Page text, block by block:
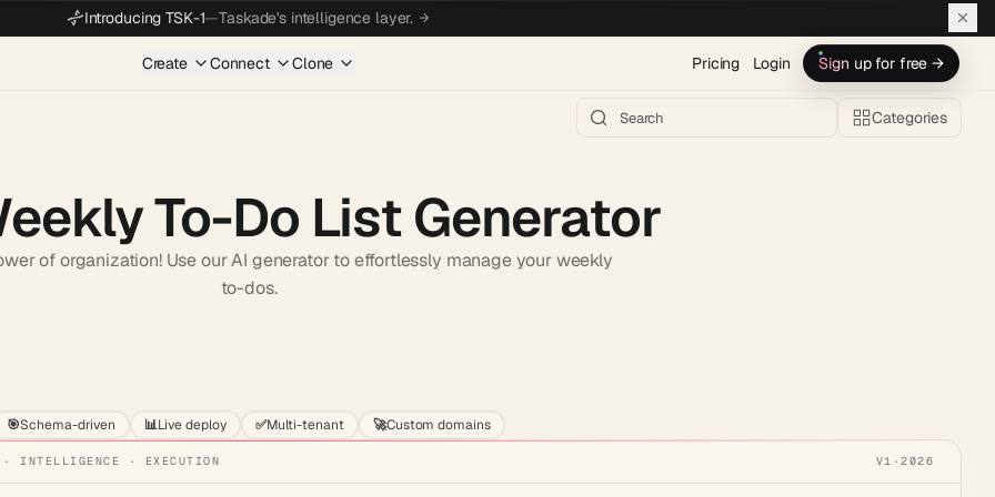
Introducing TSK-1—Taskade's intelligence layer.
Create Connect Clone Pricing Login Sign up for free →
Categories
To-Do List Generator
of organization! Use our AI generator to effortlessly manage your weekly
to-dos.
🎯Schema-driven 📊Live deploy ✅Multi-tenant 🚀Custom domains
· INTELLIGENCE · EXECUTION V1 · 2026